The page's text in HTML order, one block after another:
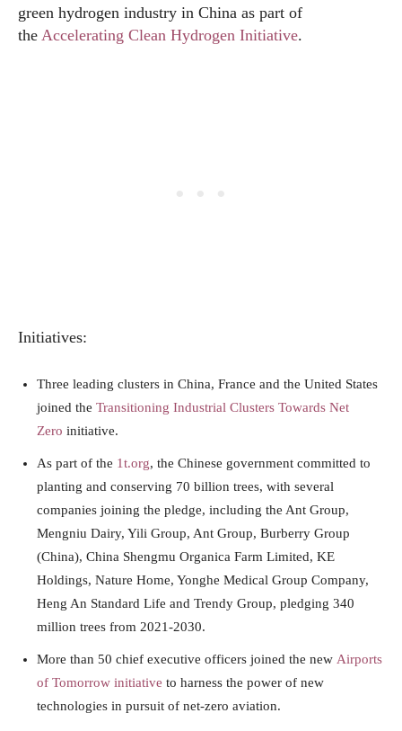
green hydrogen industry in China as part of
the Accelerating Clean Hydrogen Initiative.
Initiatives:
Three leading clusters in China, France and the United States
joined the Transitioning Industrial Clusters Towards Net
Zero initiative.
As part of the 1t.org, the Chinese government committed to
planting and conserving 70 billion trees, with several
companies joining the pledge, including the Ant Group,
Mengniu Dairy, Yili Group, Ant Group, Burberry Group
(China), China Shengmu Organica Farm Limited, KE
Holdings, Nature Home, Yonghe Medical Group Company,
Heng An Standard Life and Trendy Group, pledging 340
million trees from 2021-2030.
More than 50 chief executive officers joined the new Airports
of Tomorrow initiative to harness the power of new
technologies in pursuit of net-zero aviation.